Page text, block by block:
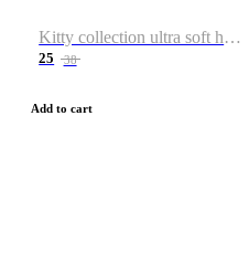
Kitty collection ultra soft hoodie. Cat graphic hoodies
25 38
Add to cart